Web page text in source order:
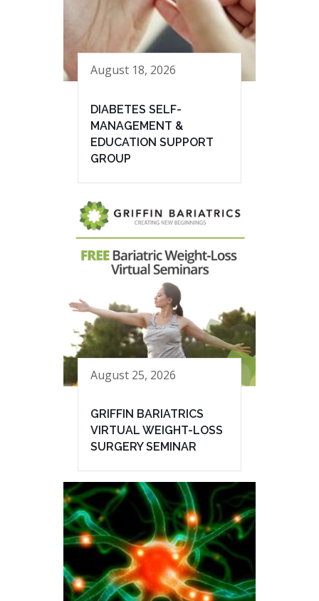
August 18, 2026
DIABETES SELF-
MANAGEMENT &
EDUCATION SUPPORT
GROUP
August 25, 2026
GRIFFIN BARIATRICS
VIRTUAL WEIGHT-LOSS
SURGERY SEMINAR